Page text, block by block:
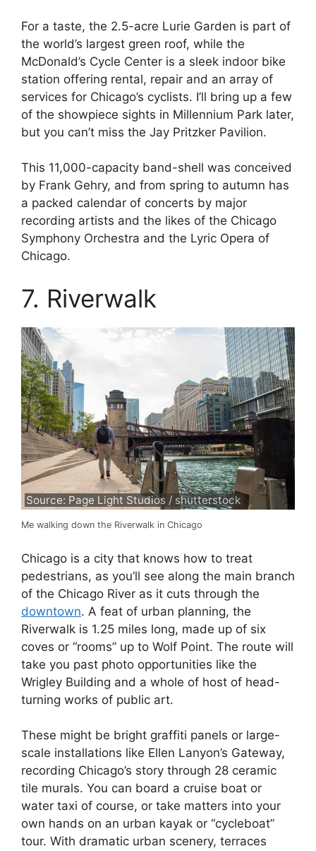
For a taste, the 2.5-acre Lurie Garden is part of
the world’s largest green roof, while the
McDonald’s Cycle Center is a sleek indoor bike
station offering rental, repair and an array of
services for Chicago’s cyclists. I’ll bring up a few
of the showpiece sights in Millennium Park later,
but you can’t miss the Jay Pritzker Pavilion.
This 11,000-capacity band-shell was conceived
by Frank Gehry, and from spring to autumn has
a packed calendar of concerts by major
recording artists and the likes of the Chicago
Symphony Orchestra and the Lyric Opera of
Chicago.
7. Riverwalk
Source: Page Light Studios / shutterstock
Me walking down the Riverwalk in Chicago
Chicago is a city that knows how to treat
pedestrians, as you’ll see along the main branch
of the Chicago River as it cuts through the
downtown. A feat of urban planning, the
Riverwalk is 1.25 miles long, made up of six
coves or “rooms” up to Wolf Point. The route will
take you past photo opportunities like the
Wrigley Building and a whole of host of head-
turning works of public art.
These might be bright graffiti panels or large-
scale installations like Ellen Lanyon’s Gateway,
recording Chicago’s story through 28 ceramic
tile murals. You can board a cruise boat or
water taxi of course, or take matters into your
own hands on an urban kayak or “cycleboat”
tour. With dramatic urban scenery, terraces